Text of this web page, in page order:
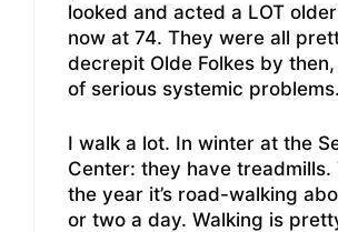
looked and acted a LOT
now at 74. They were all
decrepit Olde Folkes by
of serious systemic problems.
I walk a lot. In winter at the
Center: they have treadmills.
the year it’s road-walking
or two a day. Walking is